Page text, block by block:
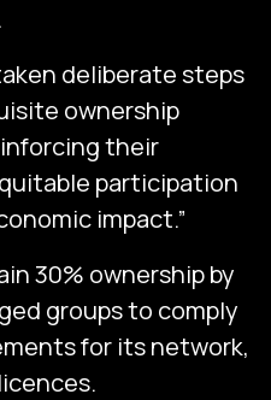
deliberate steps
ownership
their
participation
impact.”
30% ownership by
groups to comply
for its network,